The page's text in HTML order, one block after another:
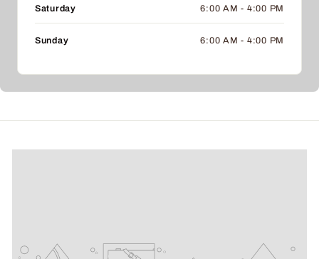
Saturday 6:00 AM - 4:00 PM
Sunday 6:00 AM - 4:00 PM